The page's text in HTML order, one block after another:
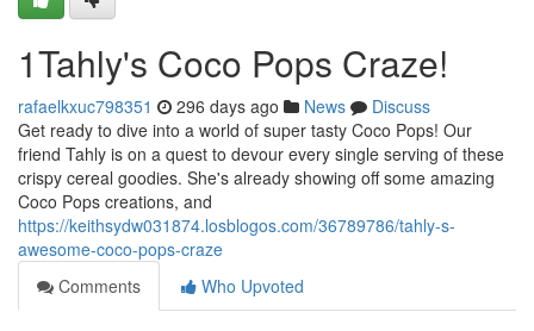
1Tahly's Coco Pops Craze!
rafaelkxuc798351 296 days ago News
Discuss
Get ready to dive into a world of super tasty Coco Pops! Our
friend Tahly is on a quest to devour every single serving of these
crispy cereal goodies. She's already showing off some amazing
Coco Pops creations, and
https://keithsydw031874.losblogos.com/36789786/tahly-s-
awesome-coco-pops-craze
Comments
Who Upvoted